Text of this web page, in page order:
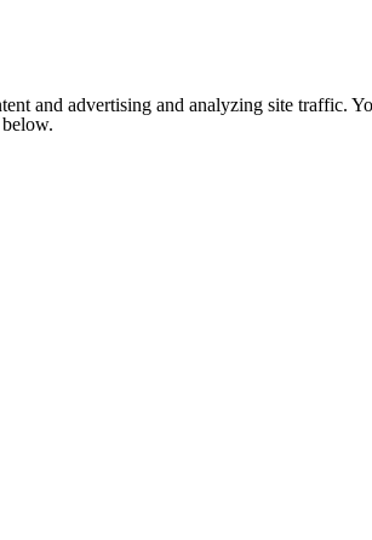
and advertising and analyzing site traffic.